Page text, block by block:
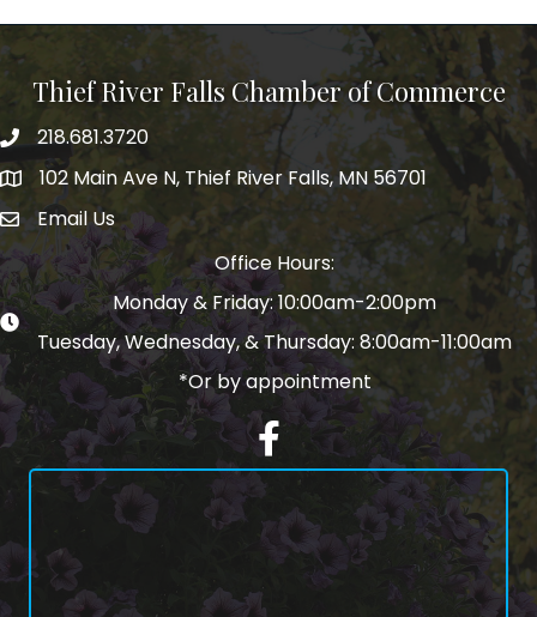
Thief River Falls Chamber of Commerce
Phone number
218.681.3720
Map102 Main Ave N, Thief River Falls, MN 56701
email address
Email Us
Office Hours:
Monday & Friday: 10:00am-2:00pm
Tuesday, Wednesday, & Thursday: 8:00am-11:00am
*Or by appointment
Facebook